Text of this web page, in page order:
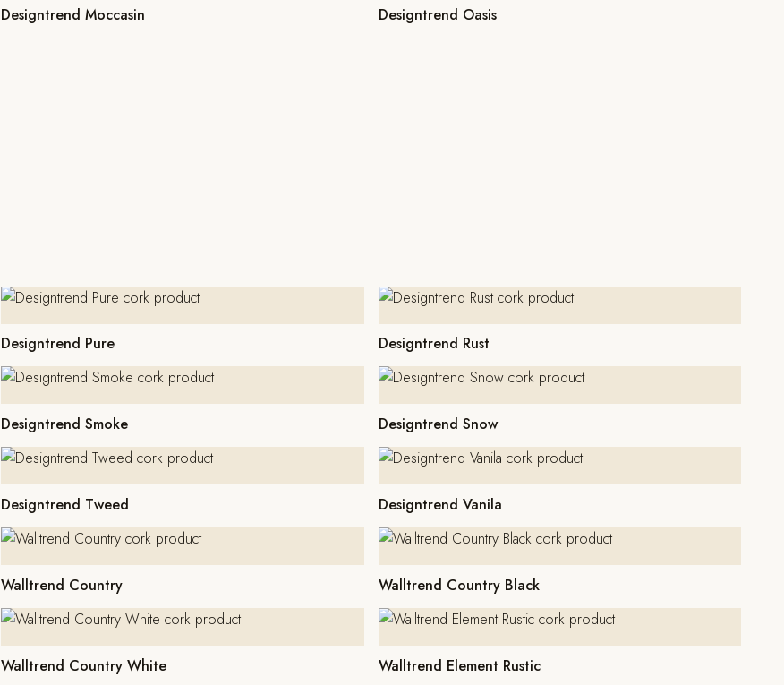
Designtrend Moccasin Designtrend Oasis
Designtrend Pure Designtrend Rust
Designtrend Smoke Designtrend Snow
Designtrend Tweed Designtrend Vanila
Walltrend Country Walltrend Country Black
Walltrend Country White Walltrend Element Rustic